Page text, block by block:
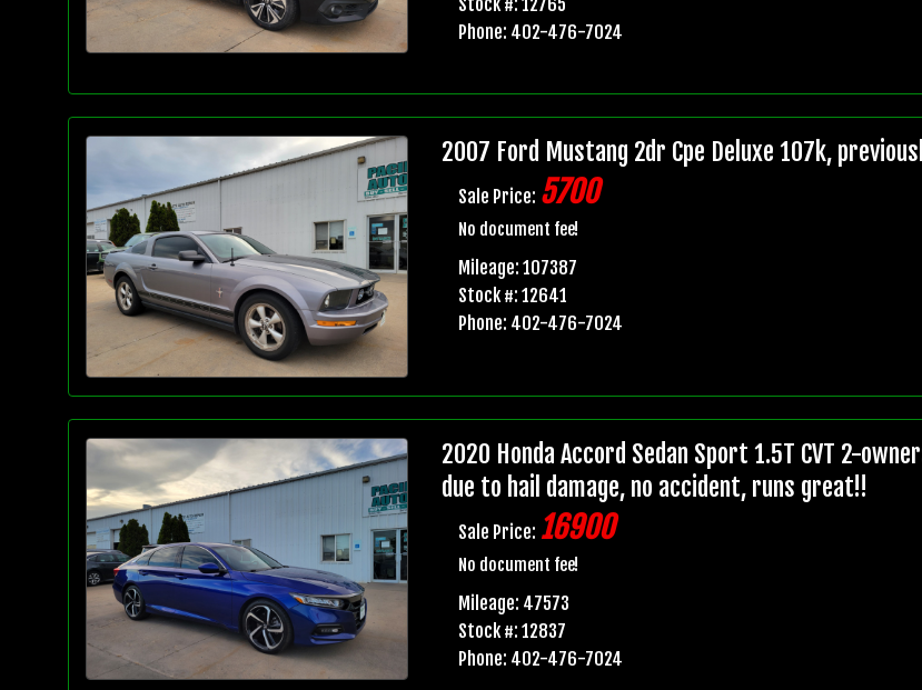
Stock #: 12765
Phone: 402-476-7024
2007 Ford Mustang 2dr Cpe Deluxe 107k,
Sale Price: 5700
No document fee!
Mileage: 107387
Stock #: 12641
Phone: 402-476-7024
2020 Honda Accord Sedan Sport 1.5T CVT 2-
due to hail damage, no accident, runs great!!
Sale Price: 16900
No document fee!
Mileage: 47573
Stock #: 12837
Phone: 402-476-7024